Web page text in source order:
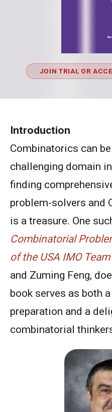
JOIN TRIAL OR
Introduction
Combinatorics can
challenging domain
finding
problem-solvers and
is a treasure. One
Combinatorial
of the USA IMO Team
and Zuming Feng,
book serves as both
preparation and a
combinatorial